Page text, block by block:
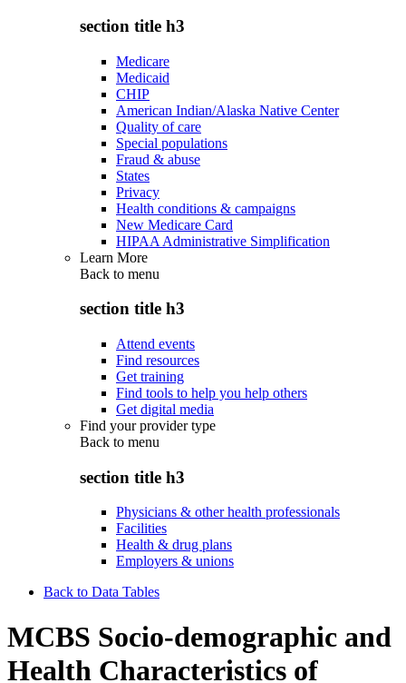
section title h3
Medicare
Medicaid
CHIP
American Indian/Alaska Native Center
Quality of care
Special populations
Fraud & abuse
States
Privacy
Health conditions & campaigns
New Medicare Card
HIPAA Administrative Simplification
Learn More
Back to menu
section title h3
Attend events
Find resources
Get training
Find tools to help you help others
Get digital media
Find your provider type
Back to menu
section title h3
Physicians & other health professionals
Facilities
Health & drug plans
Employers & unions
Back to Data Tables
MCBS Socio-demographic and
Health Characteristics of